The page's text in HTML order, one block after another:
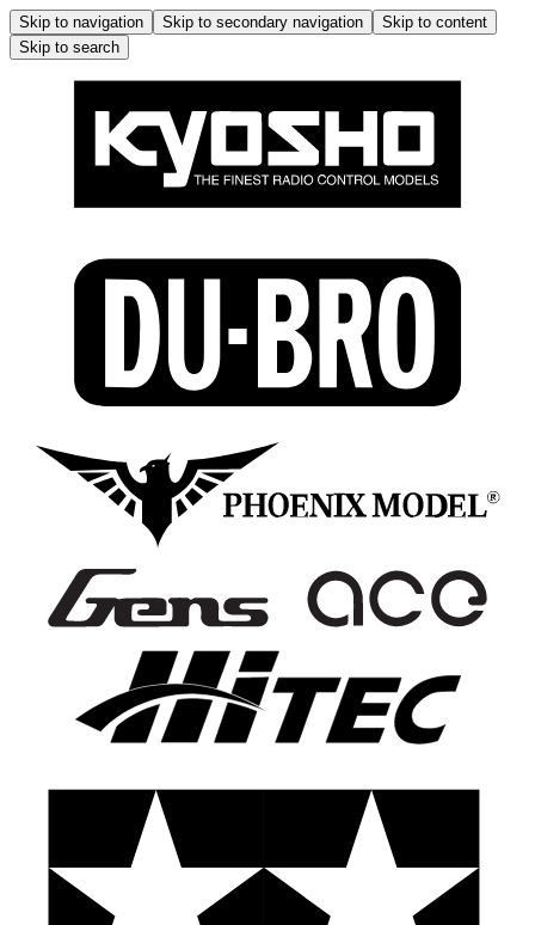
Skip to navigation Skip to secondary navigation
Skip to content
Skip to search